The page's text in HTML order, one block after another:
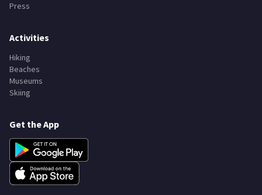
Press
Activities
Hiking
Beaches
Museums
Skiing
Get the App